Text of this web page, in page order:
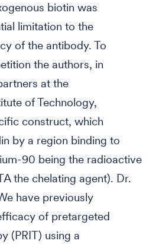
biotin was
limitation to the
of the antibody. To
the authors, in
at the
of Technology,
construct, which
by a region binding to
90 being the radioactive
the chelating agent). Dr.
have previously
of pretargeted
(PRIT) using a